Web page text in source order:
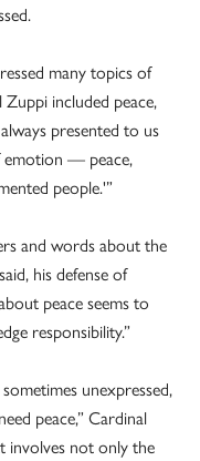
many topics of
included peace,
presented to us
emotion — peace,
people.'”
and words about the
his defense of
peace seems to
responsibility.”
unexpressed,
peace,” Cardinal
involves not only the